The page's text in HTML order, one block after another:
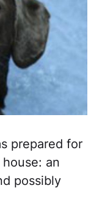
prepared for
an
possibly